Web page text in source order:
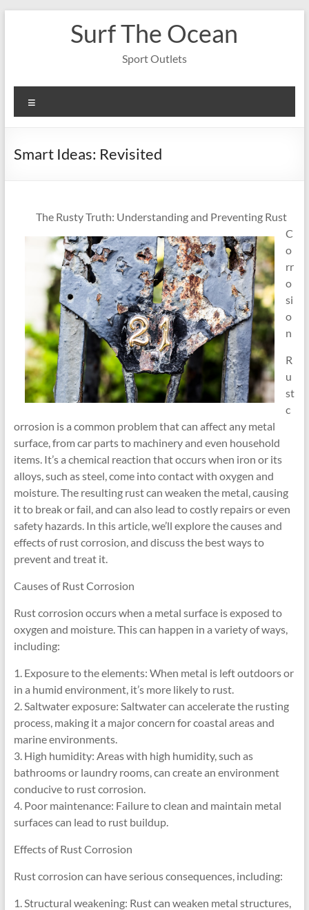
Surf The Ocean
Sport Outlets
Smart Ideas: Revisited
The Rusty Truth: Understanding and Preventing Rust
C
o
rr
o
si
o
n
R
u
st
c
orrosion is a common problem that can affect any metal
surface, from car parts to machinery and even household
items. It’s a chemical reaction that occurs when iron or its
alloys, such as steel, come into contact with oxygen and
moisture. The resulting rust can weaken the metal, causing
it to break or fail, and can also lead to costly repairs or even
safety hazards. In this article, we’ll explore the causes and
effects of rust corrosion, and discuss the best ways to
prevent and treat it.
Causes of Rust Corrosion
Rust corrosion occurs when a metal surface is exposed to
oxygen and moisture. This can happen in a variety of ways,
including:
1. Exposure to the elements: When metal is left outdoors or
in a humid environment, it’s more likely to rust.
2. Saltwater exposure: Saltwater can accelerate the rusting
process, making it a major concern for coastal areas and
marine environments.
3. High humidity: Areas with high humidity, such as
bathrooms or laundry rooms, can create an environment
conducive to rust corrosion.
4. Poor maintenance: Failure to clean and maintain metal
surfaces can lead to rust buildup.
Effects of Rust Corrosion
Rust corrosion can have serious consequences, including:
1. Structural weakening: Rust can weaken metal structures,